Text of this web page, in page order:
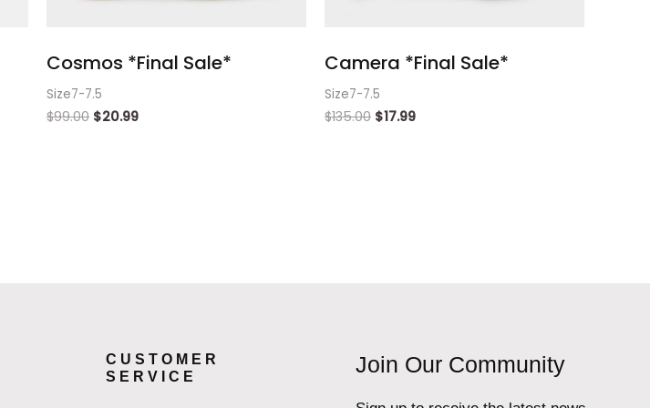
Cosmos *Final Sale*
Size7-7.5
$99.00 $20.99
Camera *Final Sale*
Size7-7.5
$135.00 $17.99
CUSTOMER
SERVICE
Join Our Community